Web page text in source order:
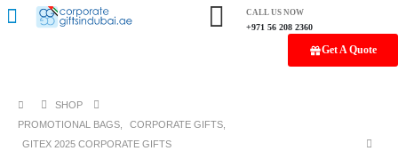
CALL US NOW
+971 56 208 2360
Get A Quote
SHOP
PROMOTIONAL BAGS
CORPORATE GIFTS
GITEX 2025 CORPORATE GIFTS